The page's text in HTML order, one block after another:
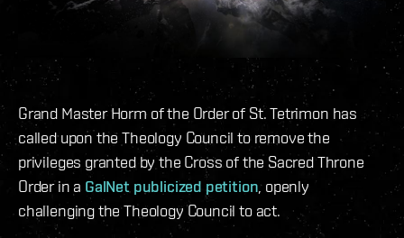
Grand Master Horm of the Order of St. Tetrimon has
called upon the Theology Council to remove the
privileges granted by the Cross of the Sacred Throne
Order in a GalNet publicized petition, openly
challenging the Theology Council to act.